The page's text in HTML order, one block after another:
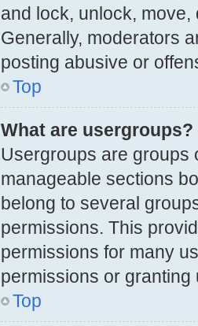
and lock, unlock,
Generally, moderators
posting abusive or
Top
What are usergroups?
Usergroups are groups
manageable sections
belong to several
permissions. This
permissions for many
permissions or
Top